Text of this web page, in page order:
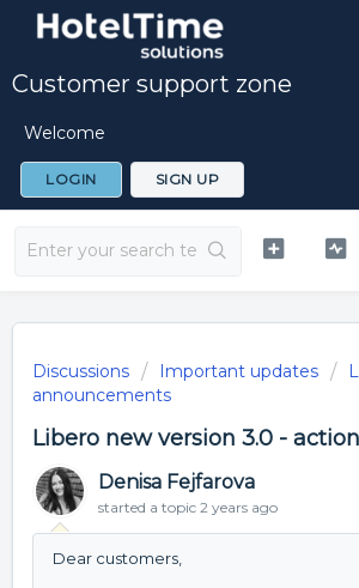
Customer support zone
Welcome
LOGIN SIGN UP
Discussions Important updates
announcements
Libero new version 3.0 -
Denisa Fejfarova
started a topic 2 years ago
Dear customers,